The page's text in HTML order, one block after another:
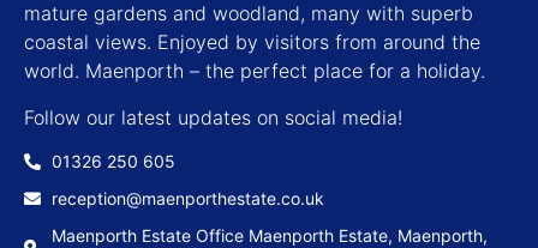
mature gardens and woodland, many with superb
coastal views. Enjoyed by visitors from around the
world. Maenporth – the perfect place for a holiday.
Follow our latest updates on social media!
01326 250 605
reception@maenporthestate.co.uk
Maenporth Estate Office Maenporth Estate, Maenporth,